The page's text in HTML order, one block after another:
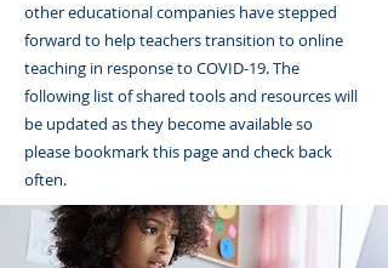
other educational companies have stepped
forward to help teachers transition to online
teaching in response to COVID-19. The
following list of shared tools and resources will
be updated as they become available so
please bookmark this page and check back
often.